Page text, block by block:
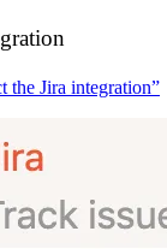
the Jira integration”